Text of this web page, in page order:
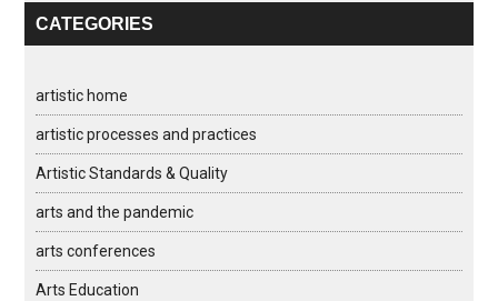
CATEGORIES
artistic home
artistic processes and practices
Artistic Standards & Quality
arts and the pandemic
arts conferences
Arts Education